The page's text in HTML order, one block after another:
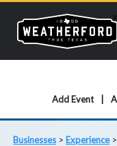
Add Event
Businesses > Experience>